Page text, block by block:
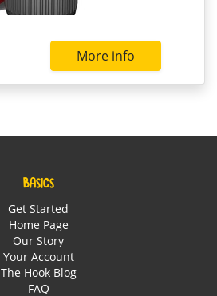
More info
BASICS
Get Started
Home Page
Our Story
Your Account
The Hook Blog
FAQ